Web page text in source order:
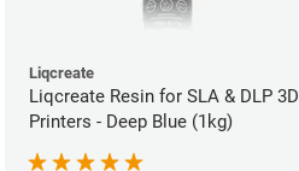
Liqcreate
Liqcreate Resin for SLA & DLP 3D
Printers - Deep Blue (1kg)